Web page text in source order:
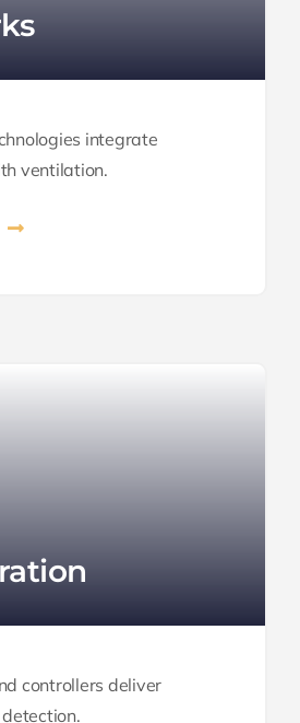
integrate
ventilation.
controllers deliver
detection.